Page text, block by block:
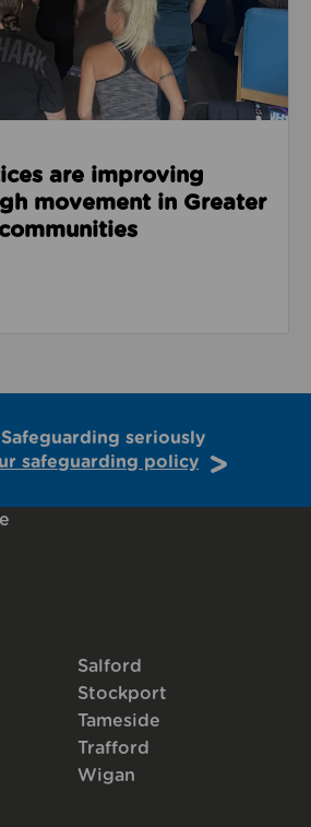
are improving
movement in Greater
seriously
safeguarding policy
Salford
Stockport
Tameside
Trafford
Wigan